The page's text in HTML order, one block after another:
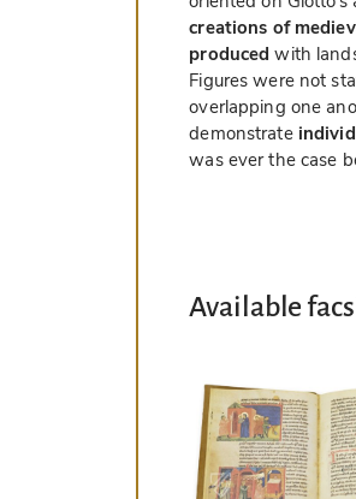
creations of
produced with
Figures were not
overlapping one
demonstrate
was ever the case
Available